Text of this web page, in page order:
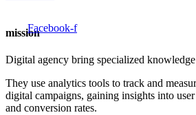
Facebook-f
mission
Digital agency bring specialized
They use analytics tools to track and
digital campaigns, gaining insights into
and conversion rates.